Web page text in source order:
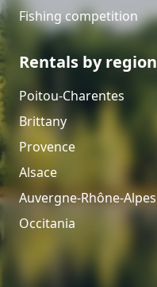
Fishing competition
Rentals by region
Poitou-Charentes
Brittany
Provence
Alsace
Auvergne-Rhône-Alpes
Occitania